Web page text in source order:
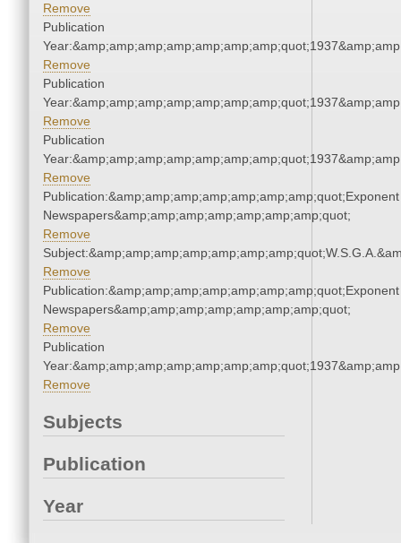
Remove
Publication
Remove
Publication
Remove
Publication
Remove
Publication:&amp;amp;amp;amp;amp;amp;amp;quot;Exponent
Newspapers&amp;amp;amp;amp;amp;amp;amp;quot;
Remove
Remove
Publication:&amp;amp;amp;amp;amp;amp;amp;quot;Exponent
Newspapers&amp;amp;amp;amp;amp;amp;amp;quot;
Remove
Publication
Remove
Subjects
Publication
Year